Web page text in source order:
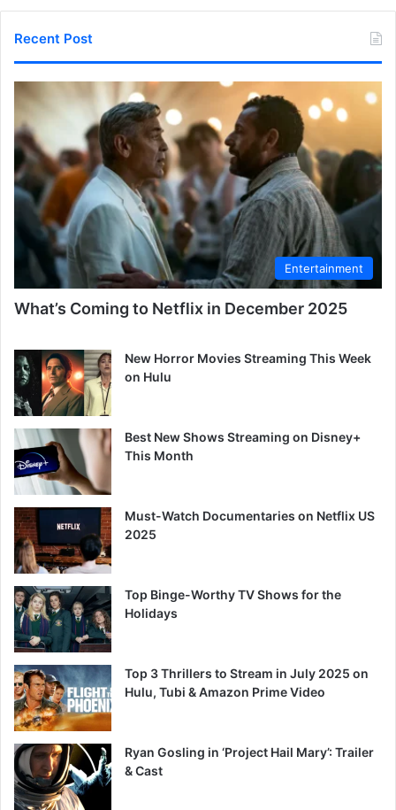
Recent Post
Entertainment
What’s Coming to Netflix in December 2025
New Horror Movies Streaming This Week
on Hulu
Best New Shows Streaming on Disney+
This Month
Must-Watch Documentaries on Netflix US
2025
Top Binge-Worthy TV Shows for the
Holidays
Top 3 Thrillers to Stream in July 2025 on
Hulu, Tubi & Amazon Prime Video
Ryan Gosling in ‘Project Hail Mary’: Trailer
& Cast